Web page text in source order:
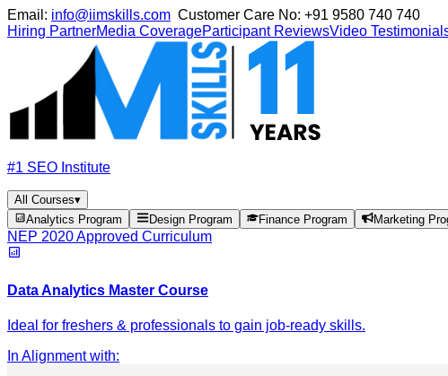
Email: info@iimskills.com Customer Care No: +91 9580 740 740
Hiring PartnerMedia CoverageParticipant ReviewsVideo
#1 SEO Institute
All Courses▾
Analytics Program
Design Program Finance Program Marketing
NEP 2020 Approved Curriculum
Data Analytics Master Course
Ideal for freshers & professionals to gain job-ready skills.
In Alignment with: